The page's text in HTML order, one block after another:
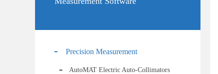
Precision Measurement
AutoMAT Electric Auto-Collimators